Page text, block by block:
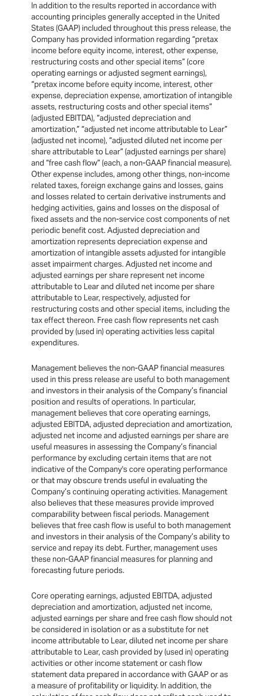
In addition to the results reported in accordance with
accounting principles generally accepted in the United
States (GAAP) included throughout this press release, the
Company has provided information regarding “pretax
income before equity income, interest, other expense,
restructuring costs and other special items” (core
operating earnings or adjusted segment earnings),
“pretax income before equity income, interest, other
expense, depreciation expense, amortization of intangible
assets, restructuring costs and other special items”
(adjusted EBITDA), “adjusted depreciation and
amortization,” “adjusted net income attributable to Lear”
(adjusted net income), “adjusted diluted net income per
share attributable to Lear” (adjusted earnings per share)
and “free cash flow” (each, a non-GAAP financial measure).
Other expense includes, among other things, non-income
related taxes, foreign exchange gains and losses, gains
and losses related to certain derivative instruments and
hedging activities, gains and losses on the disposal of
fixed assets and the non-service cost components of net
periodic benefit cost. Adjusted depreciation and
amortization represents depreciation expense and
amortization of intangible assets adjusted for intangible
asset impairment charges. Adjusted net income and
adjusted earnings per share represent net income
attributable to Lear and diluted net income per share
attributable to Lear, respectively, adjusted for
restructuring costs and other special items, including the
tax effect thereon. Free cash flow represents net cash
provided by (used in) operating activities less capital
expenditures.
Management believes the non-GAAP financial measures
used in this press release are useful to both management
and investors in their analysis of the Company’s financial
position and results of operations. In particular,
management believes that core operating earnings,
adjusted EBITDA, adjusted depreciation and amortization,
adjusted net income and adjusted earnings per share are
useful measures in assessing the Company’s financial
performance by excluding certain items that are not
indicative of the Company's core operating performance
or that may obscure trends useful in evaluating the
Company’s continuing operating activities. Management
also believes that these measures provide improved
comparability between fiscal periods. Management
believes that free cash flow is useful to both management
and investors in their analysis of the Company’s ability to
service and repay its debt. Further, management uses
these non-GAAP financial measures for planning and
forecasting future periods.
Core operating earnings, adjusted EBITDA, adjusted
depreciation and amortization, adjusted net income,
adjusted earnings per share and free cash flow should not
be considered in isolation or as a substitute for net
income attributable to Lear, diluted net income per share
attributable to Lear, cash provided by (used in) operating
activities or other income statement or cash flow
statement data prepared in accordance with GAAP or as
a measure of profitability or liquidity. In addition, the